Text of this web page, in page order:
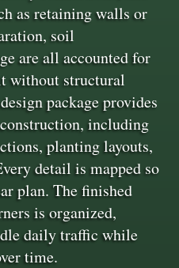
as retaining walls or
soil
are all accounted for
without structural
package provides
including
planting layouts,
detail is mapped so
plan. The finished
is organized,
daily traffic while
time.